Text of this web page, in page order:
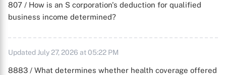
807 / How is an S corporation's deduction for qualified
business income determined?
Updated July 27, 2026 at 05:22 PM
8883 / What determines whether health coverage offered